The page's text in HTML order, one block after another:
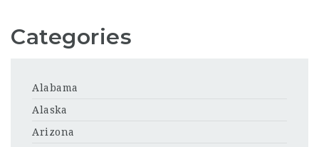
Categories
Alabama
Alaska
Arizona